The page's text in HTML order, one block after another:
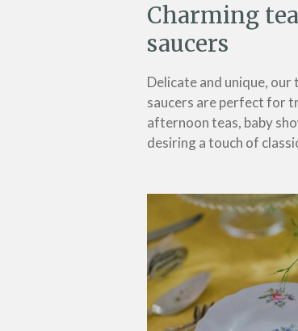
Charming
saucers
Delicate and unique, our
saucers are perfect for
afternoon teas, baby
desiring a touch of